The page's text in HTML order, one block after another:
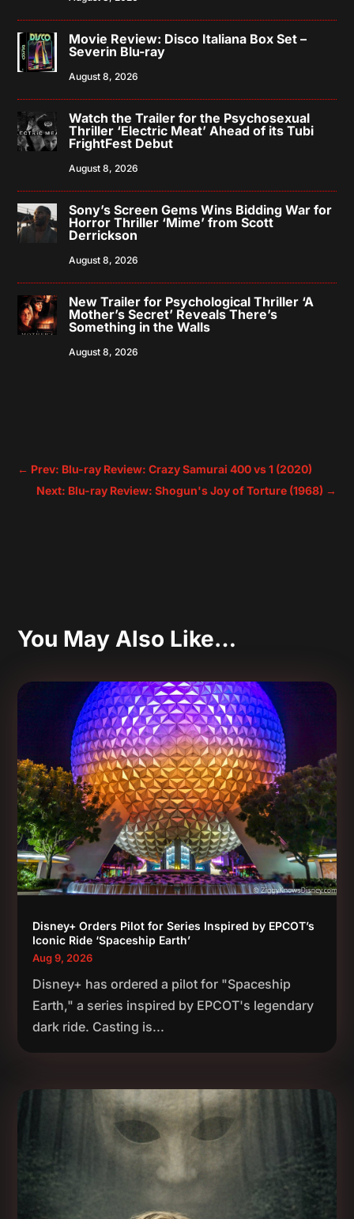
Movie Review: Disco Italiana Box Set –
Severin Blu-ray
August 8, 2026
Watch the Trailer for the Psychosexual
Thriller ‘Electric Meat’ Ahead of its Tubi
FrightFest Debut
August 8, 2026
Sony’s Screen Gems Wins Bidding War for
Horror Thriller ‘Mime’ from Scott
Derrickson
August 8, 2026
New Trailer for Psychological Thriller ‘A
Mother’s Secret’ Reveals There’s
Something in the Walls
August 8, 2026
← Prev: Blu-ray Review: Crazy Samurai 400 vs 1 (2020)
Next: Blu-ray Review: Shogun's Joy of Torture (1968) →
You May Also Like…
Disney+ Orders Pilot for Series Inspired by EPCOT’s
Iconic Ride ‘Spaceship Earth’
Aug 9, 2026
Disney+ has ordered a pilot for "Spaceship
Earth," a series inspired by EPCOT's legendary
dark ride. Casting is...